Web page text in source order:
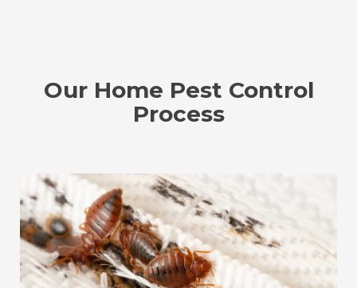
Our Home Pest Control
Process